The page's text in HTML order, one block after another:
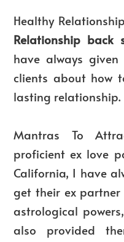
Healthy
Relationship back
have always
clients about how
lasting relationship.
Mantras To
proficient ex love
California, I have
get their ex
astrological
also provided